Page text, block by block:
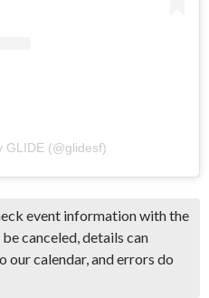
GLIDE (@glidesf)
event information with the
canceled, details can
our calendar, and errors do